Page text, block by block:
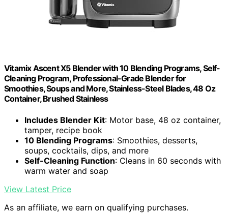
Vitamix Ascent X5 Blender with 10 Blending Programs, Self-
Cleaning Program, Professional-Grade Blender for
Smoothies, Soups and More, Stainless-Steel Blades, 48 Oz
Container, Brushed Stainless
Includes Blender Kit: Motor base, 48 oz container,
tamper, recipe book
10 Blending Programs: Smoothies, desserts,
soups, cocktails, dips, and more
Self-Cleaning Function: Cleans in 60 seconds with
warm water and soap
View Latest Price
As an affiliate, we earn on qualifying purchases.